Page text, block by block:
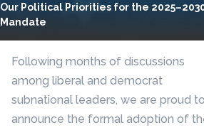
Our Political Priorities for the
Mandate
Following months of discussions
among liberal and democrat
subnational leaders, we are proud to
announce the formal adoption of